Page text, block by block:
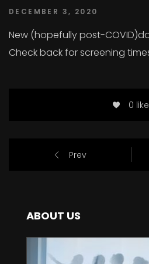
DECEMBER 3, 2020
New (hopefully post-
Check back for screening
0 like
Prev
ABOUT US